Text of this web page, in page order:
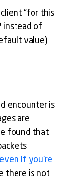
client “for this
instead of
value)
encounter is
are
found that
if you’re
there is not